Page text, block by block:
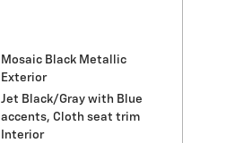
Mosaic Black Metallic
Exterior
Jet Black/Gray with Blue
accents, Cloth seat trim
Interior